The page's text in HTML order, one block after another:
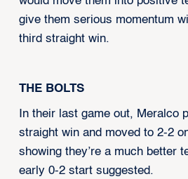
give them serious momentum
third straight win.
THE BOLTS
In their last game out, Meralco
straight win and moved to 2-2
showing they’re a much better
early 0-2 start suggested.